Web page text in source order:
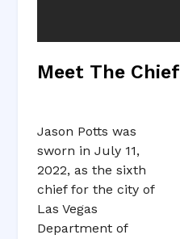
Meet The Chief
Jason Potts was
sworn in July 11,
2022, as the sixth
chief for the city of
Las Vegas
Department of